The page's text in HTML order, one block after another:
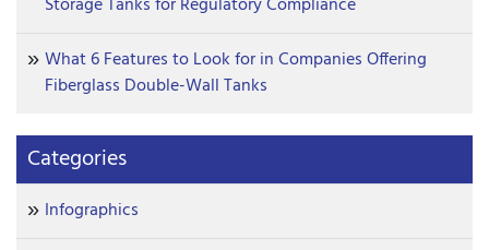
Storage Tanks for Regulatory Compliance
What 6 Features to Look for in Companies Offering
Fiberglass Double-Wall Tanks
Categories
Infographics